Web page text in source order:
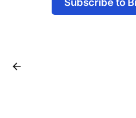
Subscribe to